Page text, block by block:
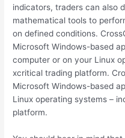
indicators, traders can also
mathematical tools to
on defined conditions.
Microsoft Windows-based
computer or on your Linux
xcritical trading platform.
Microsoft Windows-based
Linux operating systems –
platform.